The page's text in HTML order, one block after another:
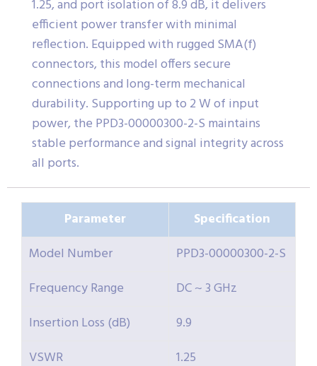
1.25, and port isolation of 8.9 dB, it delivers
efficient power transfer with minimal
reflection. Equipped with rugged SMA(f)
connectors, this model offers secure
connections and long-term mechanical
durability. Supporting up to 2 W of input
power, the PPD3-00000300-2-S maintains
stable performance and signal integrity across
all ports.
Parameter
Specification
Model Number
PPD3-00000300-2-S
Frequency Range
DC ~ 3 GHz
Insertion Loss (dB)
9.9
VSWR
1.25